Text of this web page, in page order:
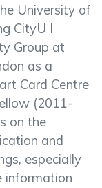
University of
CityU I
Group at
as a
Card Centre
(2011-
on the
and
especially
information